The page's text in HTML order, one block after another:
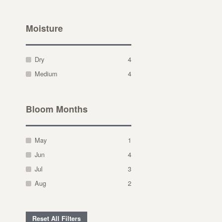
Moisture
Dry
4
Medium
4
Bloom Months
May
1
Jun
4
Jul
3
Aug
2
Reset All Filters